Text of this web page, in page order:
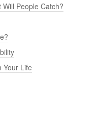
People Catch?
Your Life